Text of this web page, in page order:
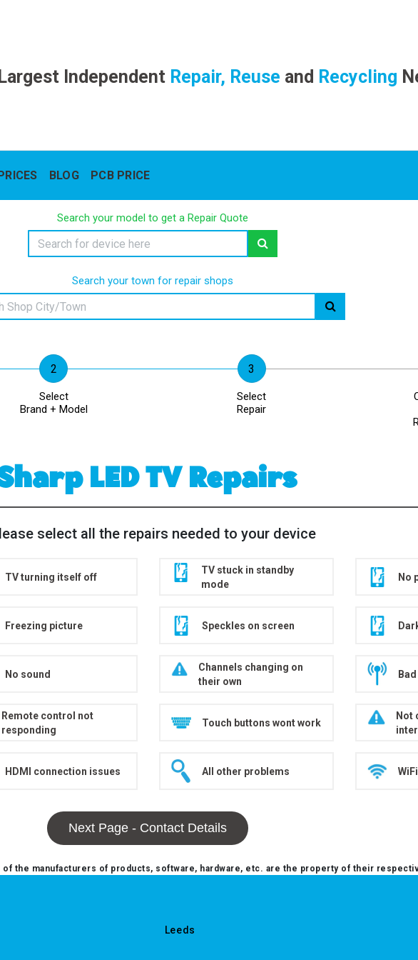
IndependentRepair, Reuse and Recycling
BLOG PCB PRICE
Search your model to get a Repair Quote
Search your town for repair shops
Select
Brand + Model
Select
Repair
LED TV Repairs
select all the repairs needed to your device
TV turning itself off
TV stuck in standby
mode
No
Freezing picture Speckles on screen
No sound
Channels changing on
their own
Remote control not
responding
Touch buttons wont work
Not
HDMI connection issues All other problems
Next Page - Contact Details
of the manufacturers of products, software, hardware, etc. are the property of their
Leeds